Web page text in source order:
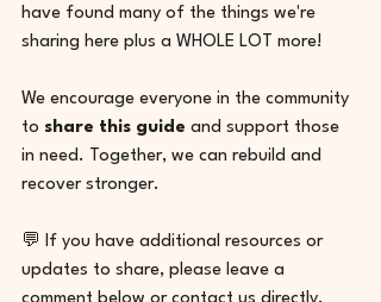
have found many of the things we're
sharing here plus a WHOLE LOT more!
We encourage everyone in the community
to share this guide and support those
in need. Together, we can rebuild and
recover stronger.
💬 If you have additional resources or
updates to share, please leave a